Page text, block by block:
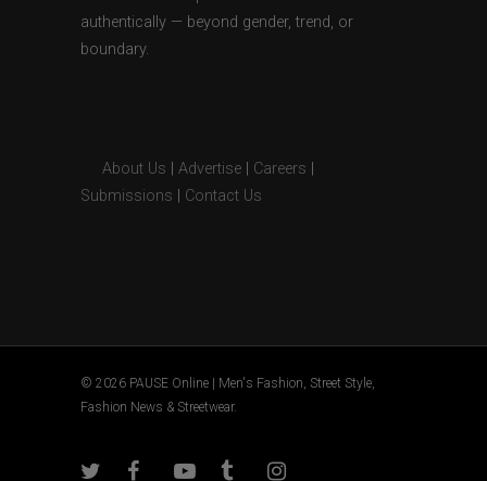
authentically — beyond gender, trend, or
boundary.
About Us Advertise Careers
Submissions
Contact Us
© 2026 PAUSE Online | Men's Fashion, Street Style,
Fashion News & Streetwear.